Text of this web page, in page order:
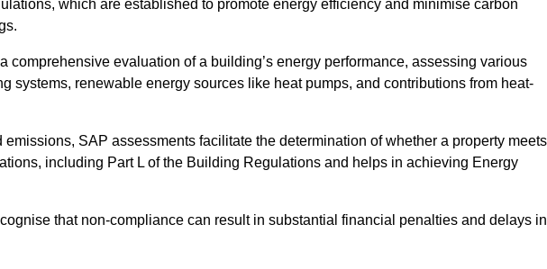
which are established to promote energy efficiency and minimise carbon
comprehensive evaluation of a building’s energy performance, assessing various
systems, renewable energy sources like heat pumps, and contributions from heat-
SAP assessments facilitate the determination of whether a property meets
including Part L of the Building Regulations and helps in achieving Energy
that non-compliance can result in substantial financial penalties and delays in